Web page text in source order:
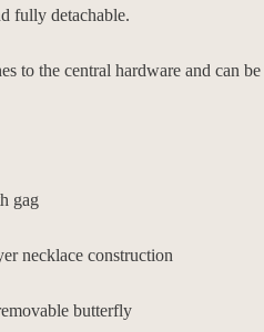
fully detachable.
to the central hardware and can
gag
necklace construction
butterfly